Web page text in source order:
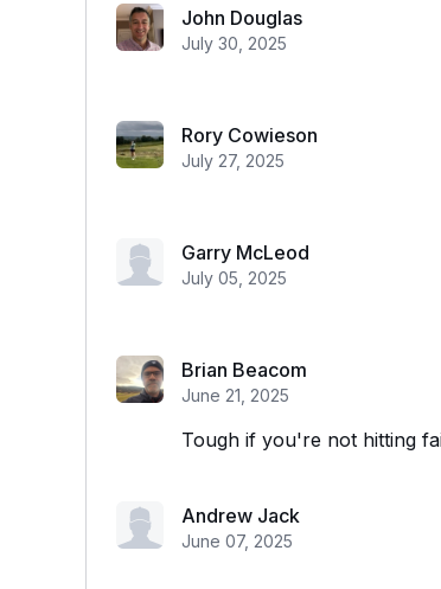
John Douglas
July 30, 2025
Rory Cowieson
July 27, 2025
Garry McLeod
July 05, 2025
Brian Beacom
June 21, 2025
Tough if you're not hitting
Andrew Jack
June 07, 2025